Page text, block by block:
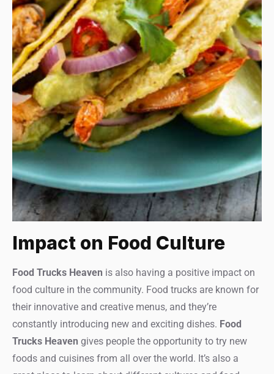
Impact on Food Culture
Food Trucks Heaven is also having a positive impact on
food culture in the community. Food trucks are known for
their innovative and creative menus, and they’re
constantly introducing new and exciting dishes. Food
Trucks Heaven gives people the opportunity to try new
foods and cuisines from all over the world. It’s also a